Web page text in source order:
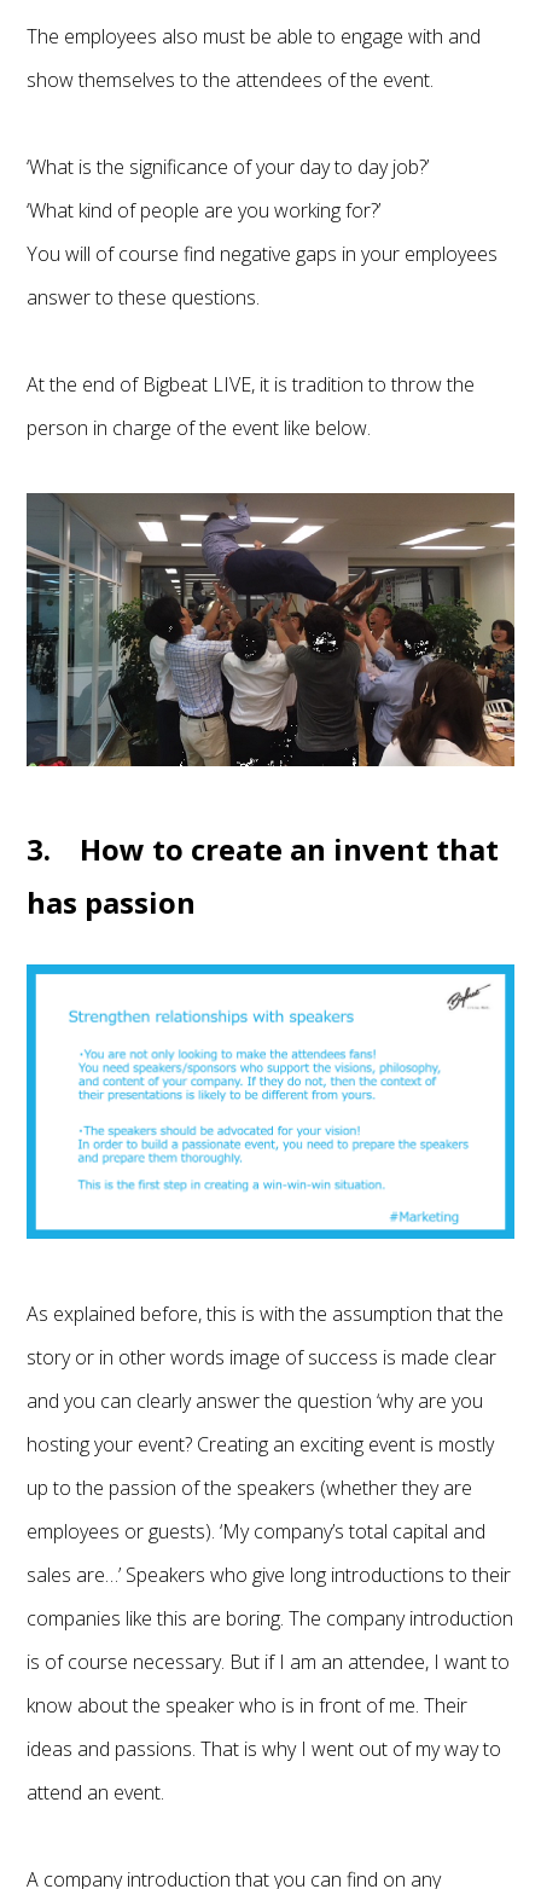
The employees also must be able to engage with and
show themselves to the attendees of the event.
‘What is the significance of your day to day job?’
‘What kind of people are you working for?’
You will of course find negative gaps in your employees
answer to these questions.
At the end of Bigbeat LIVE, it is tradition to throw the
person in charge of the event like below.
3. How to create an invent that
has passion
As explained before, this is with the assumption that the
story or in other words image of success is made clear
and you can clearly answer the question ‘why are you
hosting your event? Creating an exciting event is mostly
up to the passion of the speakers (whether they are
employees or guests). ‘My company’s total capital and
sales are…’ Speakers who give long introductions to their
companies like this are boring. The company introduction
is of course necessary. But if I am an attendee, I want to
know about the speaker who is in front of me. Their
ideas and passions. That is why I went out of my way to
attend an event.
A company introduction that you can find on any